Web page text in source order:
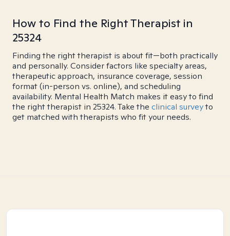
How to Find the Right Therapist in
25324
Finding the right therapist is about fit—both practically
and personally. Consider factors like specialty areas,
therapeutic approach, insurance coverage, session
format (in-person vs. online), and scheduling
availability. Mental Health Match makes it easy to find
the right therapist in 25324. Take the clinical surveyto
get matched with therapists who fit your needs.